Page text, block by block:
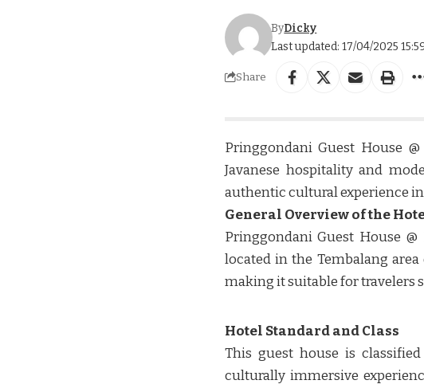
Last updated: 17/04/2025
ByDicky
Share
Pringgondani Guest House
Javanese hospitality and
authentic cultural experience in
General Overview of the
Pringgondani Guest House
located in the Tembalang
making it suitable for travelers
Hotel Standard and Class
This guest house is
culturally immersive